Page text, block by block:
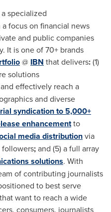
a specialized
focus on financial news
and public companies
It is one of 70+ brands
@ IBN that delivers:(1)
solutions
effectively reach a
and diverse
syndication to 5,000+
enhancementto
media distributionvia
followers;and (5) a full array
solutions. With
of contributing journalists
to best serve
want to reach a wide
consumers, journalists